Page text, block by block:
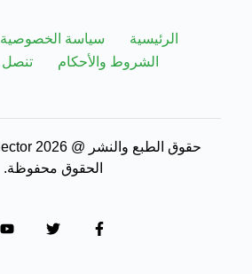
الرئيسية سياسة الخصوصية
الشروط والأحكام
تنصل
الحقوق محفوظة.